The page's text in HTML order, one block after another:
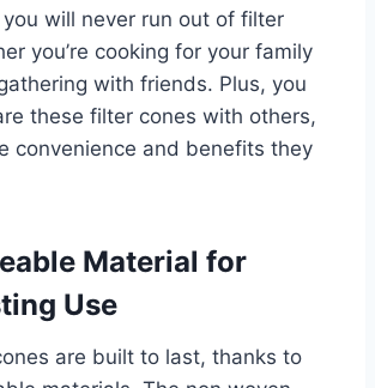
will never run out of filter
you’re cooking for your family
with friends. Plus, you
these filter cones with others,
convenience and benefits they
Material for
Use
are built to last, thanks to